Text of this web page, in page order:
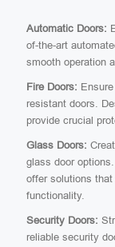
Automatic Doors:
of-the-art
smooth operation
Fire Doors:
resistant doors.
provide crucial
Glass Doors:
glass door
offer solutions
functionality.
Security Doors:
reliable security